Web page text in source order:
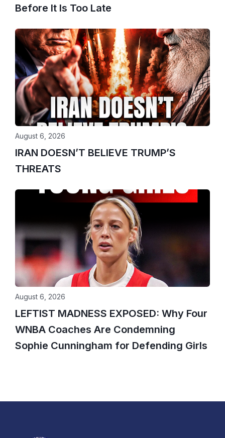
Before It Is Too Late
IRAN DOESN’T BELIEVE TRUMP’S
THREATS
August 6, 2026
LEFTIST MADNESS EXPOSED: Why Four
WNBA Coaches Are Condemning
Sophie Cunningham for Defending Girls
August 6, 2026